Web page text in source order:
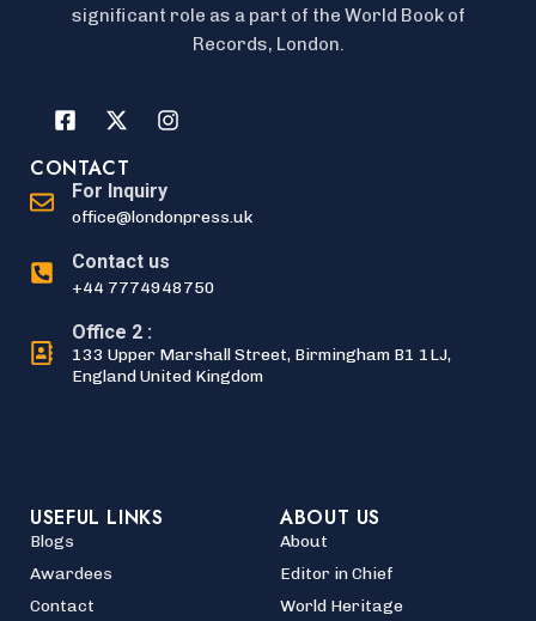
significant role as a part of the World Book of
Records, London.
CONTACT
For Inquiry
office@londonpress.uk
Contact us
+44 7774948750
Office 2 :
133 Upper Marshall Street, Birmingham B1 1LJ,
England United Kingdom
USEFUL LINKS
Blogs
Awardees
Contact
ABOUT US
About
Editor in Chief
World Heritage